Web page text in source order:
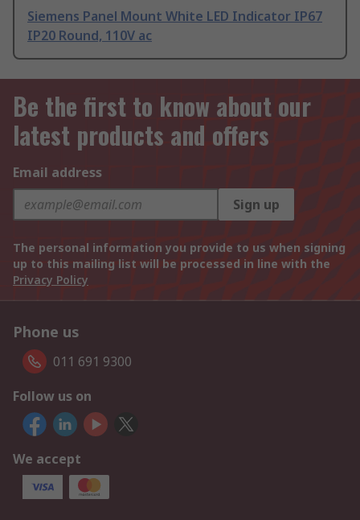
Siemens Panel Mount White LED Indicator IP67
IP20 Round, 110V ac
Be the first to know about our
latest products and offers
Email address
Sign up
The personal information you provide to us when signing
up to this mailing list will be processed in line with the
Privacy Policy
Phone us
011 691 9300
Follow us on
We accept